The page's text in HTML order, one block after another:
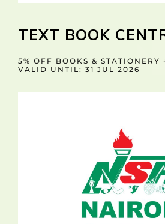
TEXT BOOK
5% OFF BOOKS & STATIONERY
VALID UNTIL: 31 JUL 2026